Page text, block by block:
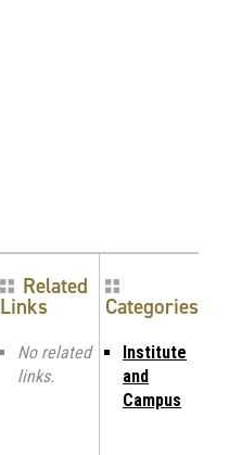
Related
Links
No related
links.
Categories
Institute
and
Campus